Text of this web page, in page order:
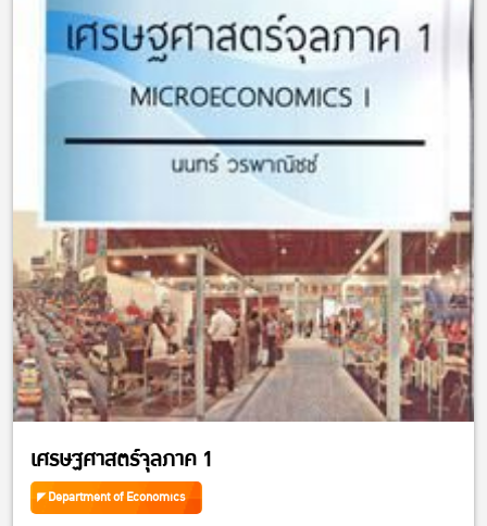
เศรษฐศาสตร์จุลภาค 1
Department of Economics